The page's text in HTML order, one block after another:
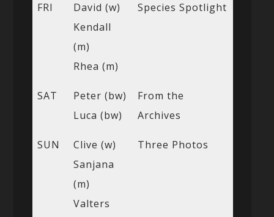
FRI
David (w)
Kendall
(m)
Rhea (m)
Species Spotlight
SAT
Peter (bw)
Luca (bw)
From the
Archives
SUN
Clive (w)
Sanjana
(m)
Valters
Three Photos